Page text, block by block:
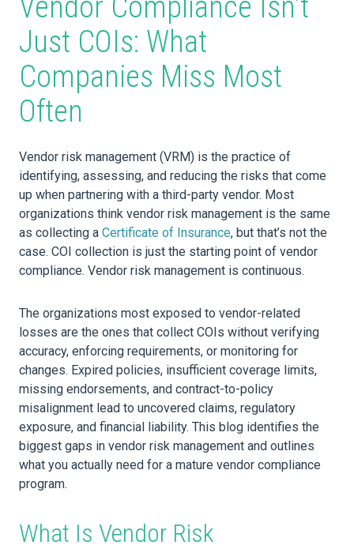
Vendor Compliance Isn’t
Just COIs: What
Companies Miss Most
Often
Vendor risk management (VRM) is the practice of
identifying, assessing, and reducing the risks that come
up when partnering with a third-party vendor. Most
organizations think vendor risk management is the same
as collecting a Certificate of Insurance, but that’s not the
case. COI collection is just the starting point of vendor
compliance. Vendor risk management is continuous.
The organizations most exposed to vendor-related
losses are the ones that collect COIs without verifying
accuracy, enforcing requirements, or monitoring for
changes. Expired policies, insufficient coverage limits,
missing endorsements, and contract-to-policy
misalignment lead to uncovered claims, regulatory
exposure, and financial liability. This blog identifies the
biggest gaps in vendor risk management and outlines
what you actually need for a mature vendor compliance
program.
What Is Vendor Risk